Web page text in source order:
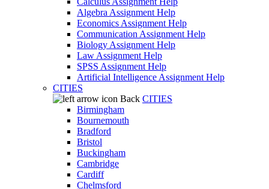
Algebra Assignment Help
Economics Assignment Help
Communication Assignment Help
Biology Assignment Help
Law Assignment Help
SPSS Assignment Help
Artificial Intelligence Assignment Help
CITIES
Back CITIES
Birmingham
Bournemouth
Bradford
Bristol
Buckingham
Cambridge
Cardiff
Chelmsford